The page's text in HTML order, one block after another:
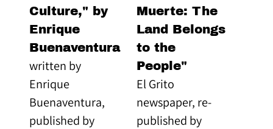
Culture," by
Enrique
Buenaventura
written by
Enrique
Buenaventura,
published by
Muerte: The
Land Belongs
to the
People"
El Grito
newspaper, re-
published by